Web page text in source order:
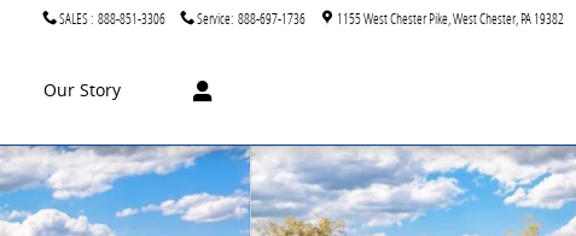
SALES: 888-851-3306 Service: 888-697-1736 1155 West Chester Pike West Chester, PA19382
Our Story